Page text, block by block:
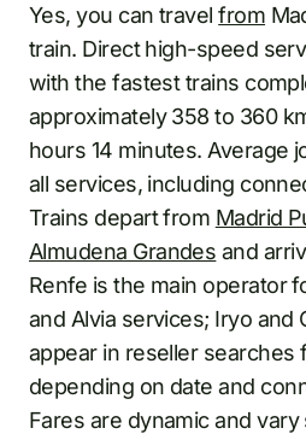
Yes, you can travelfrom
train. Direct high-speed
with the fastest trains
approximately 358 to 360
hours 14 minutes. Average
all services, including
Trains depart from Madrid
Almudena Grandes and
Renfe is the main operator
and Alvia services; Iryo and
appear in reseller searches
depending on date and
Fares are dynamic and